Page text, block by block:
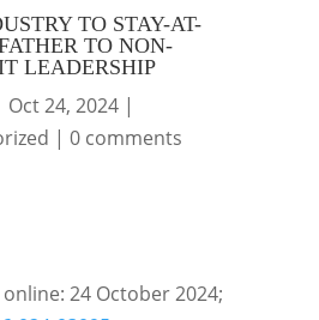
TO STAY-AT-
TO NON-
LEADERSHIP
Oct 24, 2024|
|0 comments
24 October 2024;